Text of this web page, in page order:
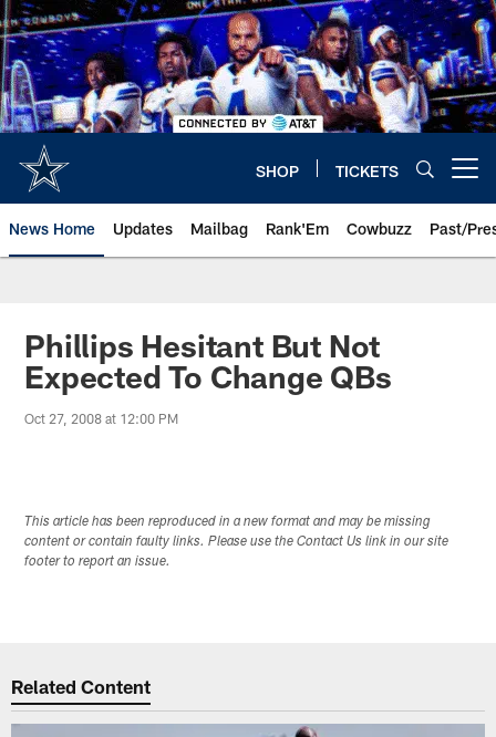
Skip
to
main
content
SHOP TICKETS
News Home Updates Mailbag Rank'Em Cowbuzz Past/
Phillips Hesitant But Not
Expected To Change QBs
Oct 27, 2008 at 12:00 PM
This article has been reproduced in a new format and may be missing
content or contain faulty links. Please use the Contact Us link in our site
footer to report an issue.
Related Content